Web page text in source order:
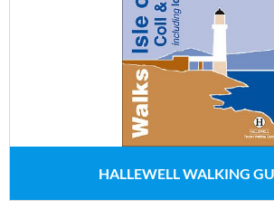
HALLEWELL WALKING